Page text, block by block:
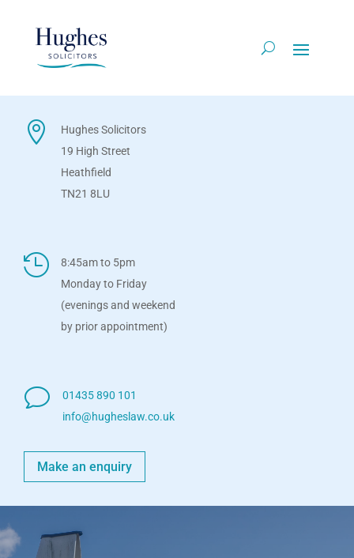

Hughes Solicitors
19 High Street
Heathfield
TN21 8LU

8:45am to 5pm
Monday to Friday
(evenings and weekend
by prior appointment)
v
01435 890 101
info@hugheslaw.co.uk
Make an enquiry